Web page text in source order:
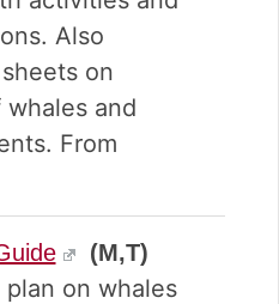
Also
on
and
From
(M,T)
on whales